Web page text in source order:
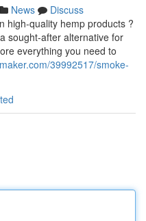
News
Discuss
high-quality hemp products ?
sought-after alternative for
everything you need to
39992517/smoke-